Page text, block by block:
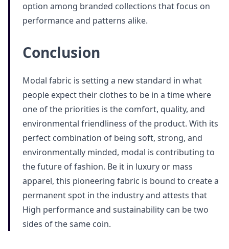
option among branded collections that focus on
performance and patterns alike.
Conclusion
Modal fabric is setting a new standard in what
people expect their clothes to be in a time where
one of the priorities is the comfort, quality, and
environmental friendliness of the product. With its
perfect combination of being soft, strong, and
environmentally minded, modal is contributing to
the future of fashion. Be it in luxury or mass
apparel, this pioneering fabric is bound to create a
permanent spot in the industry and attests that
High performance and sustainability can be two
sides of the same coin.